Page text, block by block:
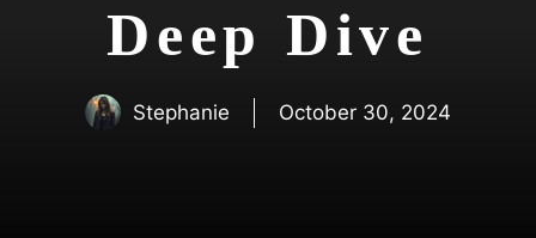
Deep Dive
Stephanie October 30, 2024